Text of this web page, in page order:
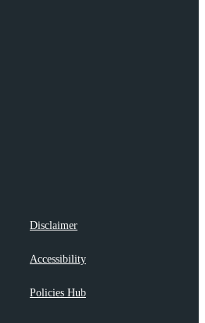
Disclaimer
Accessibility
Policies Hub